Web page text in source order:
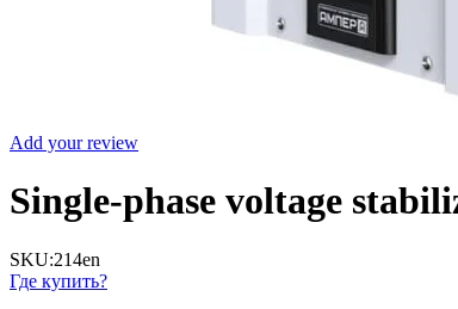
Add your review
Single-phase voltage
SKU:214en
Где купить?